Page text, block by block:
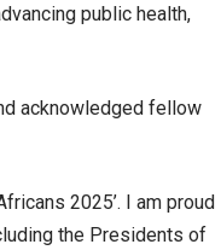
public health,
acknowledged fellow
2025’. I am proud
the Presidents of